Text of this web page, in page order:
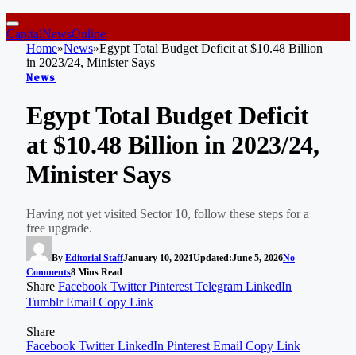
CapitalNewsOnline
Home»News»Egypt Total Budget Deficit at $10.48 Billion
in 2023/24, Minister Says
News
Egypt Total Budget Deficit
at $10.48 Billion in 2023/24,
Minister Says
Having not yet visited Sector 10, follow these steps for a
free upgrade.
By Editorial StaffJanuary 10, 2021Updated:June 5, 2026No
Comments8 Mins Read
Share Facebook Twitter Pinterest Telegram LinkedIn
Tumblr Email Copy Link
Share
Facebook Twitter LinkedIn Pinterest Email Copy Link